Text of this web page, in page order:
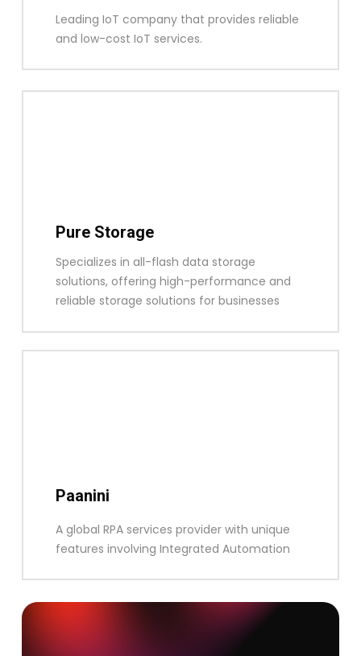
Leading IoT company that provides reliable
and low-cost IoT services.
Pure Storage
Specializes in all-flash data storage
solutions, offering high-performance and
reliable storage solutions for businesses
Paanini
A global RPA services provider with unique
features involving Integrated Automation